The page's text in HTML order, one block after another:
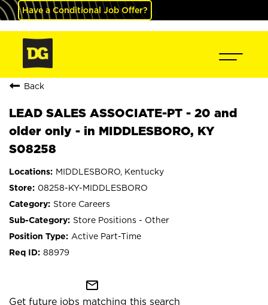
Have a Conditional Job Offer?
Back
LEAD SALES ASSOCIATE-PT - 20 and
older only - in MIDDLESBORO, KY
S08258
MIDDLESBORO, Kentucky
08258-KY-MIDDLESBORO
Store Careers
Store Positions - Other
Active Part-Time
88979
mail_outline
Get future jobs matching this search